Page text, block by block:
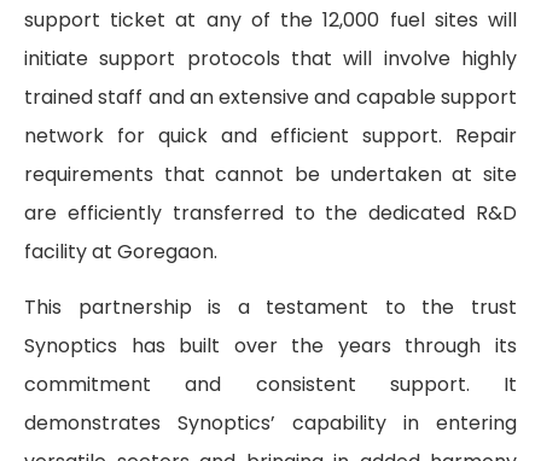
support ticket at any of the 12,000 fuel sites will
initiate support protocols that will involve highly
trained staff and an extensive and capable support
network for quick and efficient support. Repair
requirements that cannot be undertaken at site
are efficiently transferred to the dedicated R&D
facility at Goregaon.
This partnership is a testament to the trust
Synoptics has built over the years through its
commitment and consistent support. It
demonstrates Synoptics’ capability in entering